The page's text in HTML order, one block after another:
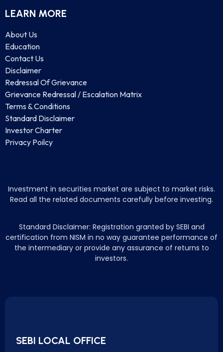
LEARN MORE
About Us
Education
Contact Us
Disclaimer
Redressal Of Grievance
Grievance Redressal / Escalation Matrix
Terms & Conditions
Standard Disclaimer
Investor Charter
Privacy Poilcy
Investment in securities market are subject to market risks.
Read all the related documents carefully before investing.
Standard Disclaimer: Registration granted by SEBI and
certification from NISM in no way guarantee performance of
the intermediary or provide any assurance of returns to
investors.
SEBI LOCAL OFFICE